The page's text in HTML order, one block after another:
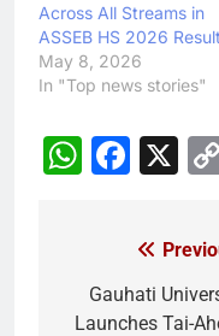
Across All Streams in
ASSEB HS 2026
May 8, 2026
In "Top news stories"
X
navigation
Gauhati
Launches Tai-